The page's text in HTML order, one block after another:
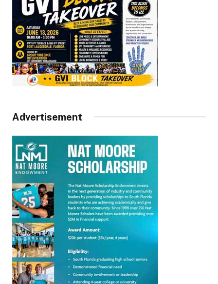
Advertisement